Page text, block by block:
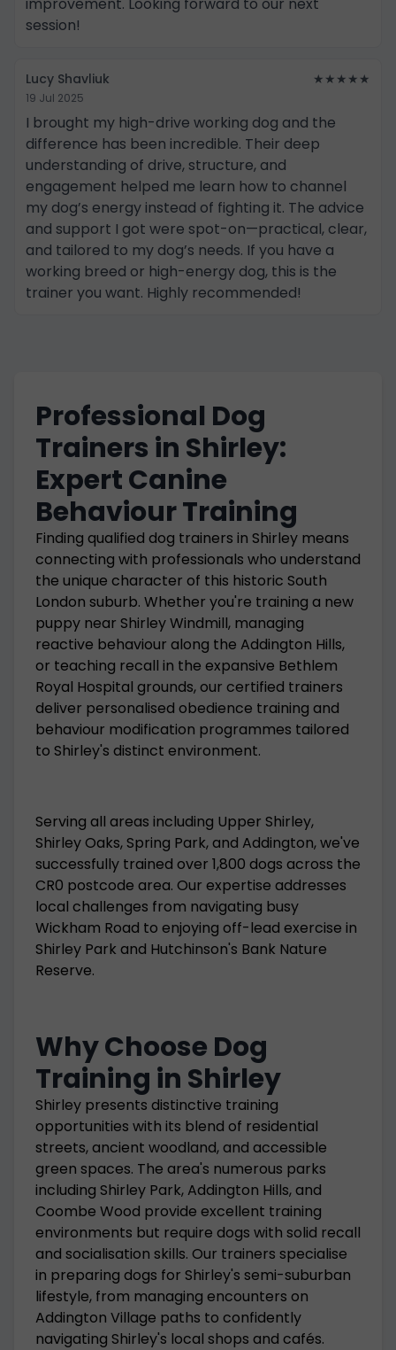
session!
Lucy Shavliuk ★★★★★
19 Jul 2025
I brought my high-drive working dog and the
difference has been incredible. Their deep
understanding of drive, structure, and
engagement helped me learn how to channel
my dog’s energy instead of fighting it. The advice
and support I got were spot-on—practical, clear,
and tailored to my dog’s needs. If you have a
working breed or high-energy dog, this is the
trainer you want. Highly recommended!
Professional Dog
Trainers in Shirley:
Expert Canine
Behaviour Training
Finding qualified dog trainers in Shirley means
connecting with professionals who understand
the unique character of this historic South
London suburb. Whether you're training a new
puppy near Shirley Windmill, managing
reactive behaviour along the Addington Hills,
or teaching recall in the expansive Bethlem
Royal Hospital grounds, our certified trainers
deliver personalised obedience training and
behaviour modification programmes tailored
to Shirley's distinct environment.
Serving all areas including Upper Shirley,
Shirley Oaks, Spring Park, and Addington, we've
successfully trained over 1,800 dogs across the
CR0 postcode area. Our expertise addresses
local challenges from navigating busy
Wickham Road to enjoying off-lead exercise in
Shirley Park and Hutchinson's Bank Nature
Reserve.
Why Choose Dog
Training in Shirley
Shirley presents distinctive training
opportunities with its blend of residential
streets, ancient woodland, and accessible
green spaces. The area's numerous parks
including Shirley Park, Addington Hills, and
Coombe Wood provide excellent training
environments but require dogs with solid recall
and socialisation skills. Our trainers specialise
in preparing dogs for Shirley's semi-suburban
lifestyle, from managing encounters on
Addington Village paths to confidently
navigating Shirley's local shops and cafés.